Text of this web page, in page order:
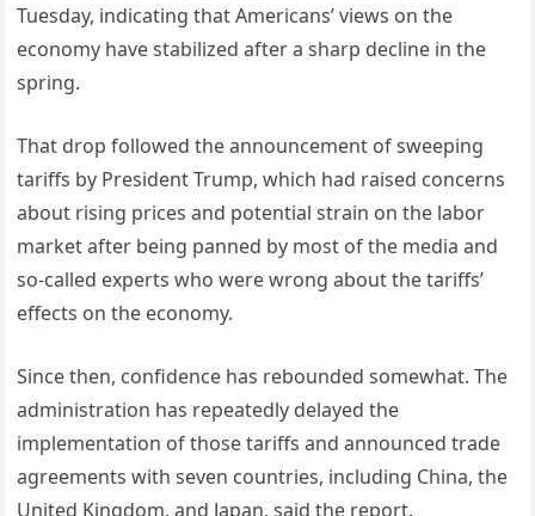
Tuesday, indicating that Americans’ views on the
economy have stabilized after a sharp decline in the
spring.
That drop followed the announcement of sweeping
tariffs by President Trump, which had raised concerns
about rising prices and potential strain on the labor
market after being panned by most of the media and
so-called experts who were wrong about the tariffs’
effects on the economy.
Since then, confidence has rebounded somewhat. The
administration has repeatedly delayed the
implementation of those tariffs and announced trade
agreements with seven countries, including China, the
United Kingdom, and Japan, said the report.